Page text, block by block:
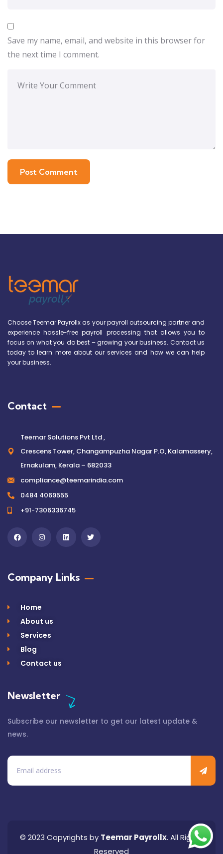
Save my name, email, and website in this browser for
the next time I comment.
Choose Teemar Payrollx as your payroll outsourcing partner and
experience hassle-free payroll processing that allows you to
focus on what you do best – growing your business. Contact us
today to learn more about our services and how we can help
your business.
Contact
Teemar Solutions Pvt Ltd ,
Crescens Tower, Changampuzha Nagar P.O, Kalamassery,
Ernakulam, Kerala – 682033
compliance@teemarindia.com
0484 4069555
+91-7306336745
Company Links
Home
About us
Services
Blog
Contact us
Newsletter
Subscribe our newsletter to get our latest update &
news.
© 2023 Copyrights by Teemar Payrollx. All Rights
Reserved